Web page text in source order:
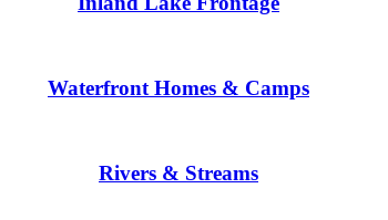
Waterfront Homes & Camps
Rivers & Streams